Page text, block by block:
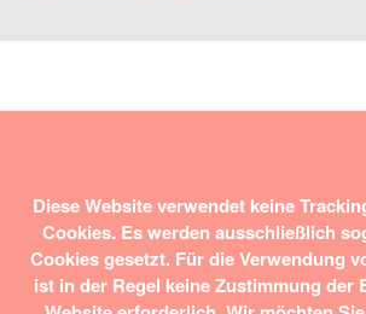
Diese Website verwendet keine
Cookies. Es werden ausschließlich
Cookies gesetzt. Für die Verwendung
ist in der Regel keine Zustimmung der